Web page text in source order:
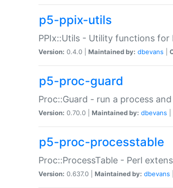
p5-ppix-utils
PPIx::Utils - Utility functions for
Version: 0.4.0 | Maintained by: dbevans
p5-proc-guard
Proc::Guard - run a process
Version: 0.70.0 | Maintained by: dbevans
p5-proc-processtable
Proc::ProcessTable - Perl
Version: 0.637.0 | Maintained by: dbevans